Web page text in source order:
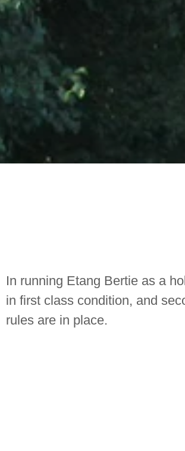
In running Etang Bertie as a
in first class condition, and
rules are in place.